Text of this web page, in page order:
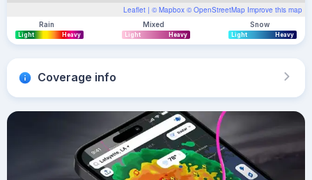
Leaflet | © Mapbox © OpenStreetMap Improve this map
Rain
Light Heavy
Mixed
Light Heavy
Snow
Light Heavy
Coverage info